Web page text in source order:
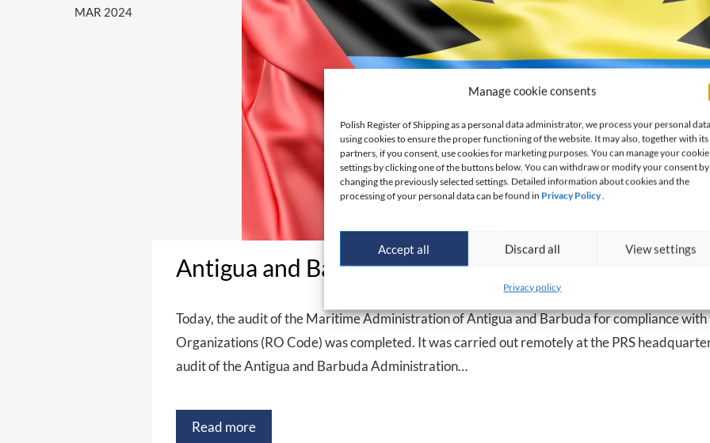
Manage cookie consents
Polish Register of Shipping as a personal data administrator, we process your personal data
using cookies to ensure the proper functioning of the website. It may also, together with its
partners, if you consent, use cookies for marketing purposes. You can manage your cookie
settings by clicking one of the buttons below. You can withdraw or modify your consent by
changing the previously selected settings. Detailed information about cookies and the
processing of your personal data can be found in Privacy Policy.
Accept all Discard all View settings
Privacy policy
MAR 2024
Antigua and Barbuda Maritime Administration
Today, the audit of the Maritime Administration of Antigua and Barbuda for compliance
Organizations (RO Code) was completed. It was carried out remotely at the PRS
audit of the Antigua and Barbuda Administration…
Read more